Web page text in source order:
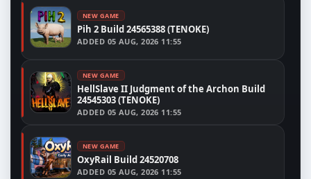
NEW GAME
Pih 2 Build 24565388 (TENOKE)
ADDED 05 AUG, 2026 11:55
NEW GAME
HellSlave II Judgment of the Archon Build
24545303 (TENOKE)
ADDED 05 AUG, 2026 11:55
NEW GAME
OxyRail Build 24520708
ADDED 05 AUG, 2026 11:55